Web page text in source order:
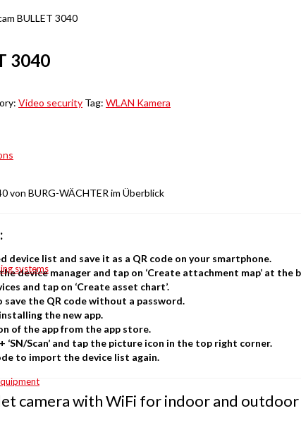
systems
BULLET 3040
3040
Video security Tag: WLAN Kamera
device list and save it as a QR code on your smartphone.
device manager and tap on ‘Create attachment map’ at the
and tap on ‘Create asset chart’.
save the QR code without a password.
the new app.
of the app from the app store.
‘SN/Scan’ and tap the picture icon in the top right corner.
to import the device list again.
camera with WiFi for indoor and outdoor